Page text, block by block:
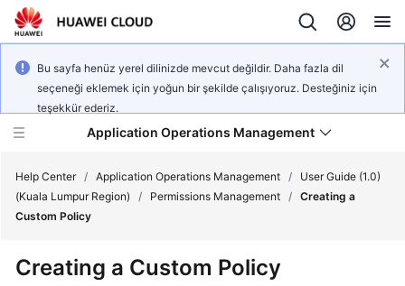
Bu sayfa henüz yerel dilinizde mevcut değildir. Daha fazla dil
seçeneği eklemek için yoğun bir şekilde çalışıyoruz. Desteğiniz için
teşekkür ederiz.
Application Operations Management
Help Center / Application Operations Management /
User Guide (1.0)
(Kuala Lumpur Region)
/ Permissions Management / Creating a
Custom Policy
Creating a Custom Policy